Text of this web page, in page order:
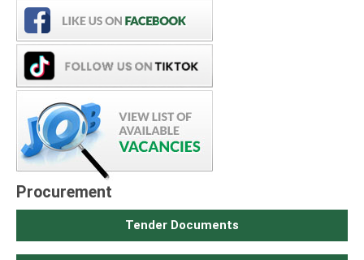
Procurement
Tender Documents